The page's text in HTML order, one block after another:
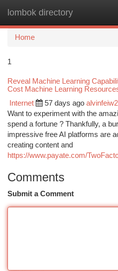
lombok directory
Home
1
Reveal Machine Learning
Cost Machine Learning
Internet 57 days ago
Want to experiment with the
spend a fortune ? Thankfully, a
impressive free AI platforms are
creating content and
https://www.payate.com/
Comments
Submit a Comment